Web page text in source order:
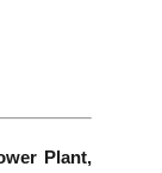
Plant,